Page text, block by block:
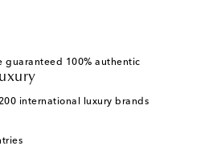
guaranteed 100% authentic
international luxury brands